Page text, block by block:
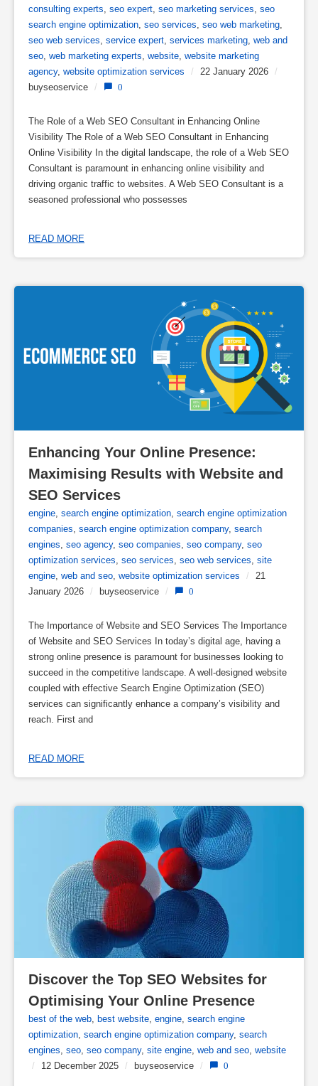
consulting experts, seo expert, seo marketing services, seo
search engine optimization, seo services, seo web marketing,
seo web services, service expert, services marketing, web and
seo, web marketing experts, website, website marketing
agency, website optimization services / 22 January 2026 /
buyseoservice / 0
The Role of a Web SEO Consultant in Enhancing Online
Visibility The Role of a Web SEO Consultant in Enhancing
Online Visibility In the digital landscape, the role of a Web SEO
Consultant is paramount in enhancing online visibility and
driving organic traffic to websites. A Web SEO Consultant is a
seasoned professional who possesses
READ MORE
Enhancing Your Online Presence:
Maximising Results with Website and
SEO Services
engine, search engine optimization, search engine optimization
companies, search engine optimization company, search
engines, seo agency, seo companies, seo company, seo
optimization services, seo services, seo web services, site
engine, web and seo, website optimization services /
21
January 2026 / buyseoservice / 0
The Importance of Website and SEO Services The Importance
of Website and SEO Services In today’s digital age, having a
strong online presence is paramount for businesses looking to
succeed in the competitive landscape. A well-designed website
coupled with effective Search Engine Optimization (SEO)
services can significantly enhance a company’s visibility and
reach. First and
READ MORE
Discover the Top SEO Websites for
Optimising Your Online Presence
best of the web best website engine search engine
optimization search engine optimization company, search
engines seo seo company, site engine web and seo website
/
12 December 2025 / buyseoservice / 0